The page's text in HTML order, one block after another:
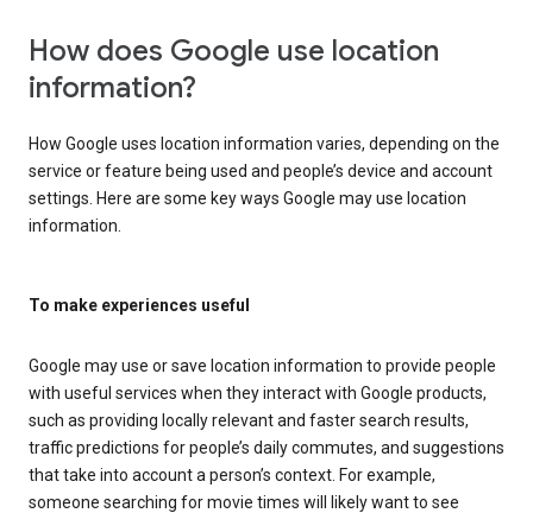
How does Google use location
information?
How Google uses location information varies, depending on the
service or feature being used and people’s device and account
settings. Here are some key ways Google may use location
information.
To make experiences useful
Google may use or save location information to provide people
with useful services when they interact with Google products,
such as providing locally relevant and faster search results,
traffic predictions for people’s daily commutes, and suggestions
that take into account a person’s context. For example,
someone searching for movie times will likely want to see